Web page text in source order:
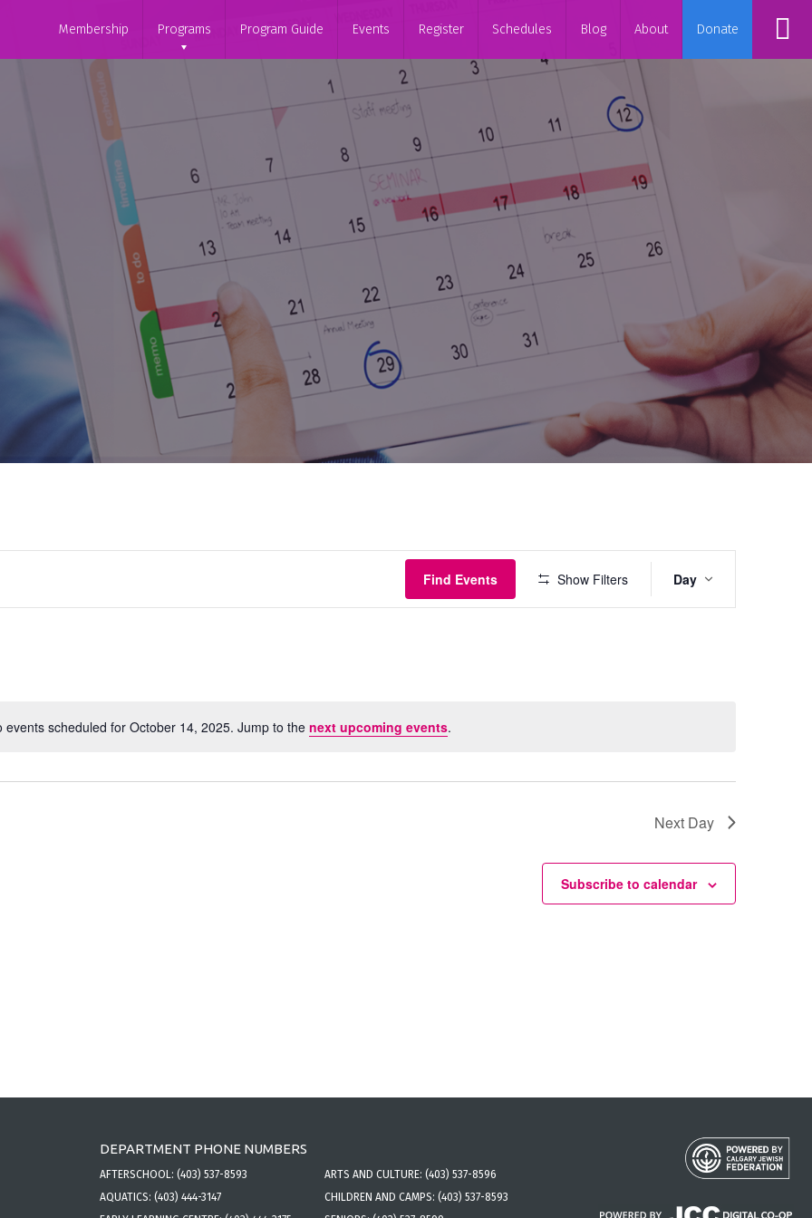
Membership Programs Program Guide Events Register Schedules Blog About Donate
Notice
events scheduled for October 14, 2025. Jump to the next upcoming events.
Find Events Show Filters
Views
Day
Next Day
Subscribe to calendar
DEPARTMENT PHONE NUMBERS
AFTERSCHOOL: (403) 537-8593 ARTS AND CULTURE:(403) 537-8596
AQUATICS: (403) 444-3147 CHILDREN AND CAMPS:(403) 537-8593